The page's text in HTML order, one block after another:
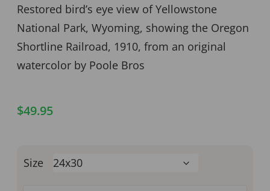
Restored bird’s eye view of Yellowstone
National Park, Wyoming, showing the Oregon
Shortline Railroad, 1910, from an original
watercolor by Poole Bros
$49.95
Size